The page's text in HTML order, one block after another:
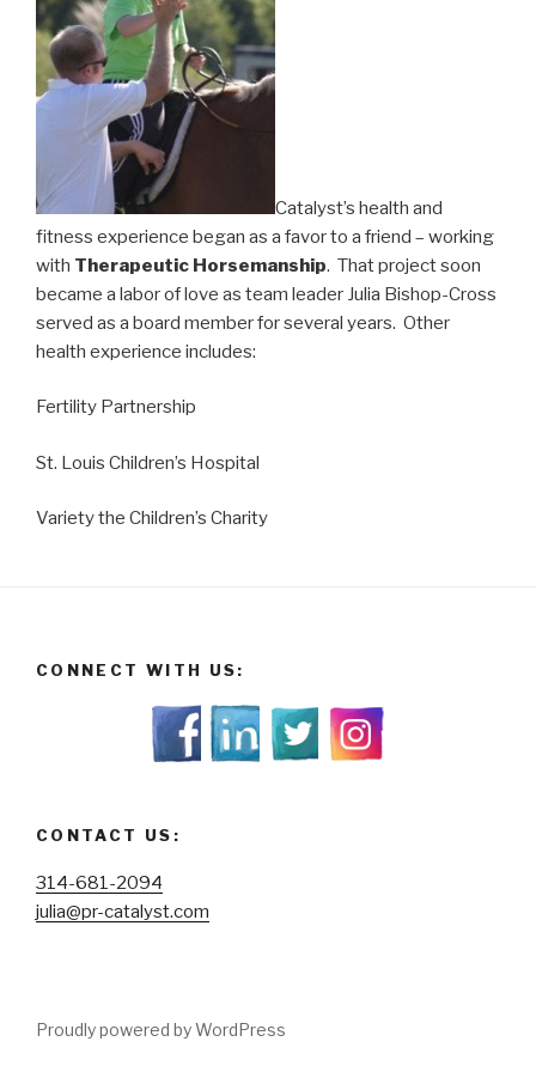
Catalyst’s health and
fitness experience began as a favor to a friend – working
with Therapeutic Horsemanship. That project soon
became a labor of love as team leader Julia Bishop-Cross
served as a board member for several years. Other
health experience includes:
Fertility Partnership
St. Louis Children’s Hospital
Variety the Children’s Charity
CONNECT WITH US:
CONTACT US:
314-681-2094
julia@pr-catalyst.com
Proudly powered by WordPress